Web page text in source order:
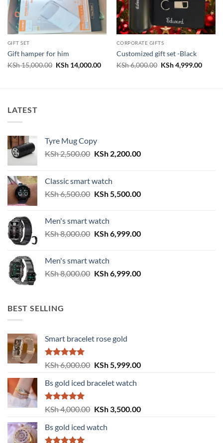
GIFT SET
Gift hamper for him
KSh15,000.00 Original
KSh14,000.00Current
CORPORATE GIFTS
Customized gift set -Black
KSh6,000.00 Original
KSh4,999.00
LATEST
Tyre Mug Copy
KSh2,500.00 Original
KSh 2,500.00.
KSh2,200.00Current
Classic smart watch
KSh6,500.00 Original
KSh 6,500.00.
KSh5,500.00Current
Men's smart watch
KSh8,000.00 Original
KSh 8,000.00.
KSh6,999.00Current
Men's smart watch
KSh8,000.00 Original
KSh6,999.00Current
BEST SELLING
Smart bracelet rose gold
Rated5.00
out of 5
KSh6,000.00 Original
was:
KSh5,999.00Current
Bs gold iced bracelet watch
Rated5.00
out of 5
KSh4,000.00 Original
was:
KSh3,500.00Current
Bs gold iced watch